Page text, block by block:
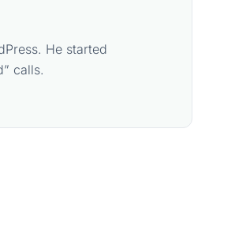
He started
calls.